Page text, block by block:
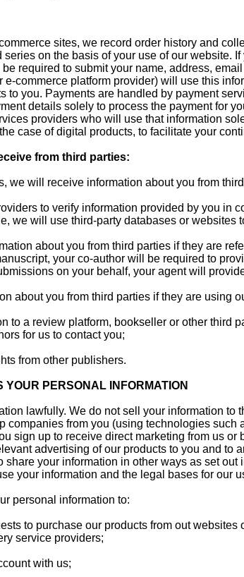
sites, we record order history and
on the basis of your use of our website.
required to submit your name, address,
e-commerce platform provider) will use this
to you. Payments are handled by payment
details solely to process the payment for
providers who will use that information
case of digital products, to facilitate your
from third parties:
we will receive information about you from
to verify information provided by you in
we will use third-party databases or websites
about you from third parties if they are
your co-author will be required to
on your behalf, your agent will
about you from third parties if they are using
to a review platform, bookseller or other third
for us to contact you;
from other publishers.
YOUR PERSONAL INFORMATION
lawfully. We do not sell your information to
companies from you (using technologies
sign up to receive direct marketing from us or
advertising of our products to you and to
share your information in other ways as set
your information and the legal bases for our
personal information to:
to purchase our products from out
service providers;
with us;